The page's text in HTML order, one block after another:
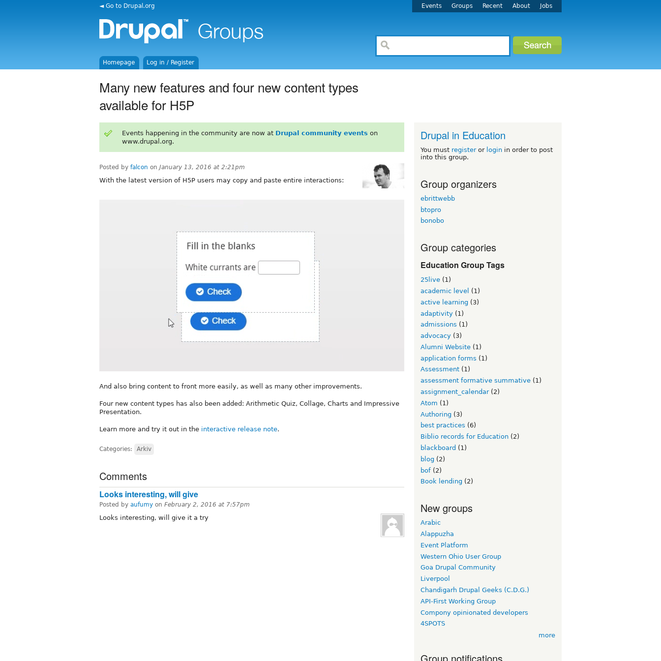
◄ Go to Drupal.org Events Groups Recent About Jobs
Homepage Log in / Register
Many new features and four new content types
available for H5P
Events happening in the community are now at Drupal community events on
www.drupal.org.
Posted by falcon on January 13, 2016 at 2:21pm
With the latest version of H5P users may copy and paste entire interactions:
And also bring content to front more easily, as well as many other improvements.
Four new content types has also been added: Arithmetic Quiz, Collage, Charts and Impressive
Presentation.
Learn more and try it out in the interactive release note.
Categories: Arkiv
Comments
Looks interesting, will give
Posted by aufumy on February 2, 2016 at 7:57pm
Looks interesting, will give it a try
Drupal in Education
You must registeror login in order to post
into this group.
Group organizers
ebrittwebb
btopro
bonobo
Group categories
Education Group Tags
25live (1)
academic level (1)
active learning (3)
adaptivity (1)
admissions (1)
advocacy (3)
Alumni Website (1)
application forms (1)
Assessment (1)
assessment formative summative (1)
assignment_calendar(2)
Atom (1)
Authoring (3)
best practices (6)
Biblio records for Education (2)
blackboard (1)
blog (2)
bof (2)
Book lending (2)
New groups
Arabic
Alappuzha
Event Platform
Western Ohio User Group
Goa Drupal Community
Liverpool
Chandigarh Drupal Geeks (C.D.G.)
API-First Working Group
Compony opinionated developers
4SPOTS
more